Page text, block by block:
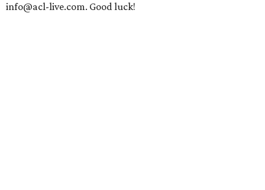
info@acl-live.com. Good luck!